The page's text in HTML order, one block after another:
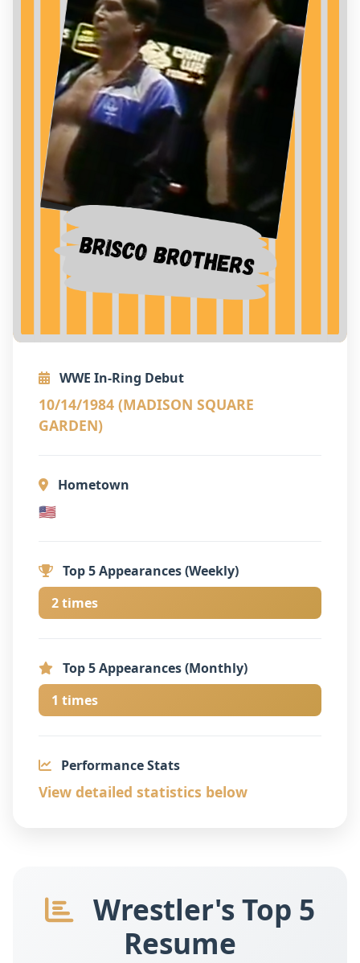
WWE In-Ring Debut
10/14/1984 (MADISON SQUARE
GARDEN)
Hometown
🇺🇸
Top 5 Appearances (Weekly)
2 times
Top 5 Appearances (Monthly)
1 times
Performance Stats
View detailed statistics below
Wrestler's Top 5
Resume